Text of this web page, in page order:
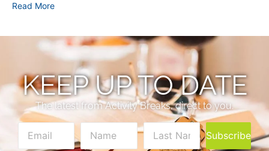
Read More
KEEP UP TO DATE
The latest from Activity Breaks, direct to you.
Subscribe